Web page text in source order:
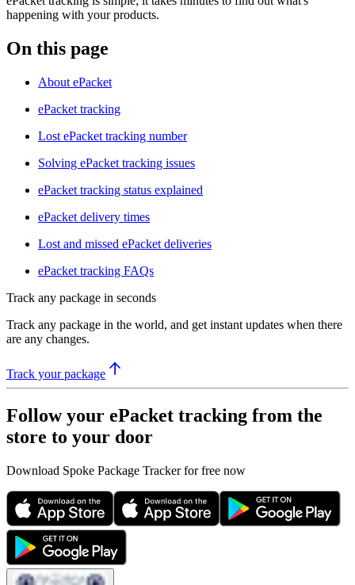
happening with your products.
On this page
About ePacket
ePacket tracking
Lost ePacket tracking number
Solving ePacket tracking issues
ePacket tracking status explained
ePacket delivery times
Lost and missed ePacket deliveries
ePacket tracking FAQs
Track any package in seconds
Track any package in the world, and get instant updates when there
are any changes.
Track your package
Follow your ePacket tracking from the
store to your door
Download Spoke Package Tracker for free now